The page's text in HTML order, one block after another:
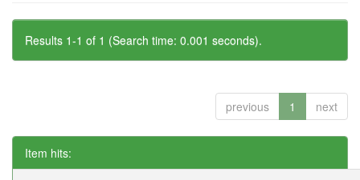
Results 1-1 of 1 (Search time: 0.001 seconds).
previous 1 next
Item hits: